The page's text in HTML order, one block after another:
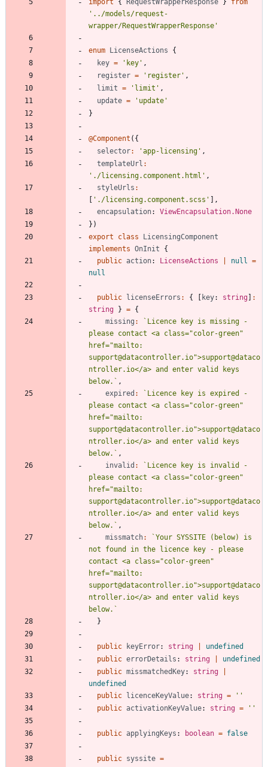
import
{ RequestWrapperResponse }
from
'../models/request-
wrapper/RequestWrapperResponse'
enum LicenseActions
{
key = 'key' ,
register = 'register' ,
limit = 'limit' ,
update =
'update'
}
@Component ( {
selector: 'app-licensing' ,
templateUrl :
'./licensing.component.html' ,
styleUrls :
'./licensing.component.scss'
,
encapsulation: ViewEncapsulation.None
} )
export
class
LicensingComponent
implements OnInit
{
public action: LicenseActions null =
null
public licenseErrors : { key: string
:
string
} = {
missing : ` Licence key is missing -
please contact <a class="color-green"
href="mailto:
support@datacontroller.io">support@dataco
ntroller.io</a> and enter valid keys
below. ` ,
expired : ` Licence key is expired -
please contact <a class="color-green"
href="mailto:
support@datacontroller.io">support@dataco
ntroller.io</a> and enter valid keys
below. ` ,
invalid : ` Licence key is invalid -
please contact <a class="color-green"
href="mailto:
support@datacontroller.io">support@dataco
ntroller.io</a> and enter valid keys
below. ` ,
missmatch: `Your SYSSITE (below) is
not found in the licence key - please
contact <a class="color-green"
href="mailto:
support@datacontroller.io">support@dataco
ntroller.io</a> and enter valid keys
below. `
}
public keyError: string
undefined
public errorDetails : string
undefined
public missmatchedKey: string
undefined
public
licenceKeyValue: string =
''
public activationKeyValue: string = ''
public applyingKeys : boolean = false
public syssite =